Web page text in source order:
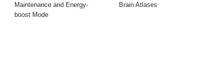
Maintenance and Energy-
boost Mode
Brain Atlases